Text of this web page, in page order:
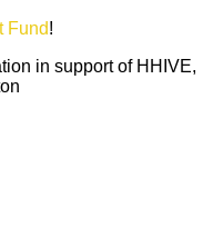
Fund!
in support of HHIVE,